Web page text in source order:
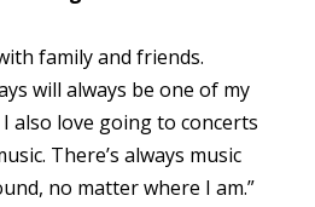
family and friends.
will always be one of my
also love going to concerts
There’s always music
no matter where I am.”